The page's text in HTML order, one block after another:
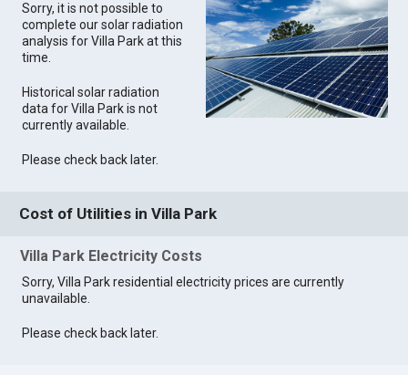
Sorry, it is not possible to
complete our solar radiation
analysis for Villa Park at this
time.
Historical solar radiation
data for Villa Park is not
currently available.
Please check back later.
Cost of Utilities in Villa Park
Villa Park Electricity Costs
Sorry, Villa Park residential electricity prices are currently
unavailable.
Please check back later.